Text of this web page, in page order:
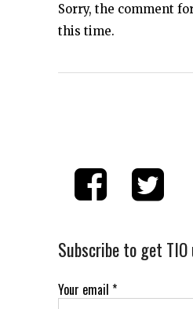
Sorry, the comment
this time.
Subscribe to get
Your email *